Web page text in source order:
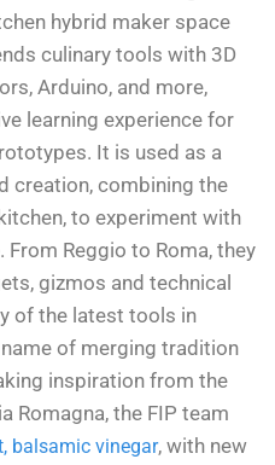
hybrid maker space
culinary tools with 3D
Arduino, and more,
learning experience for
It is used as a
creation, combining the
to experiment with
From Reggio to Roma, they
gizmos and technical
of the latest tools in
of merging tradition
inspiration from the
Romagna, the FIP team
balsamic vinegar, with new